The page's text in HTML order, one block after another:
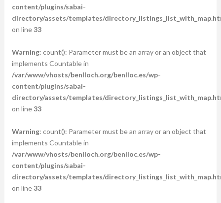
content/plugins/sabai-
directory/assets/templates/
on line33
Warning: count(): Parameter must be an array or an object that
implements Countable in
/var/www/vhosts/benlloch.org/benlloc.es/wp-
content/plugins/sabai-
directory/assets/templates/
on line33
Warning: count(): Parameter must be an array or an object that
implements Countable in
/var/www/vhosts/benlloch.org/benlloc.es/wp-
content/plugins/sabai-
directory/assets/templates/
on line33